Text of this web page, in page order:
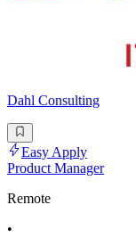
Dahl Consulting
Easy Apply
Product Manager
Remote
•